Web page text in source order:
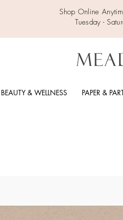
Shop Online
Tuesday -
BEAUTY & WELLNESS PAPER &